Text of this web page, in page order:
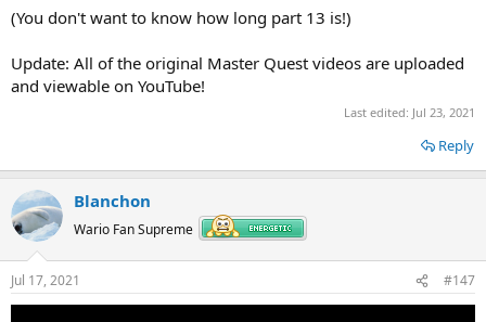
(You don't want to know how long part 13 is!)
Update: All of the original Master Quest videos are uploaded
and viewable on YouTube!
Last edited: Jul 23, 2021
Reply
Blanchon
Wario Fan Supreme
Jul 17, 2021 #147